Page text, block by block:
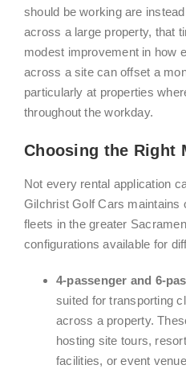
should be working are
across a large property, that
modest improvement in how
across a site can offset a
particularly at properties
throughout the workday.
Choosing the Right
Not every rental application
Gilchrist Golf Cars maintains
fleets in the greater
configurations available for
4-passenger and 6-
suited for transporting
across a property.
hosting site tours,
facilities, or event